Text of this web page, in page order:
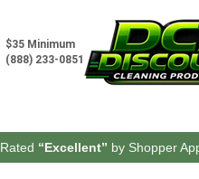
$35 Minimum
(888) 233-0851
Rated “Excellent” by Shopper